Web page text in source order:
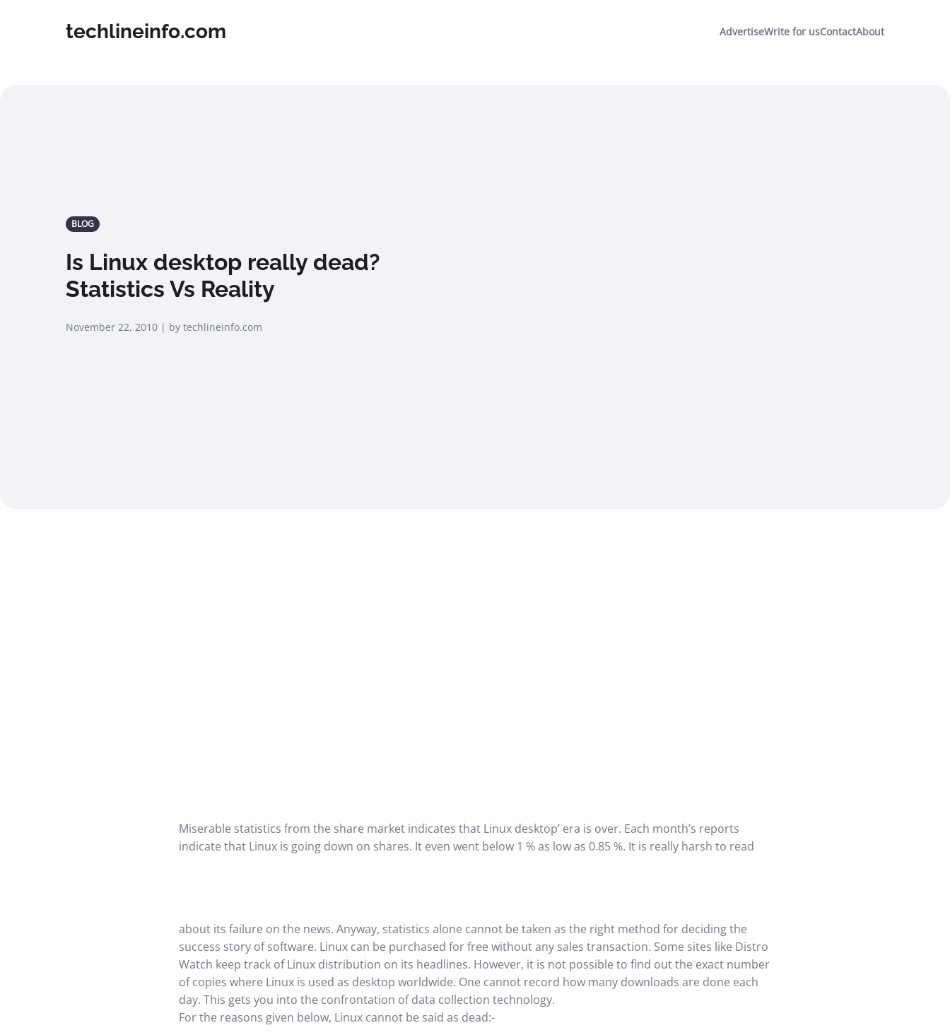
techlineinfo.com AdvertiseWrite for usContactAbout
BLOG
Is Linux desktop really dead?
Statistics Vs Reality
November 22, 2010 | by techlineinfo.com
Miserable statistics from the share market indicates that Linux desktop’ era is over. Each month’s reports
indicate that Linux is going down on shares. It even went below 1 % as low as 0.85 %. It is really harsh to read
about its failure on the news. Anyway, statistics alone cannot be taken as the right method for deciding the
success story of software. Linux can be purchased for free without any sales transaction. Some sites like Distro
Watch keep track of Linux distribution on its headlines. However, it is not possible to find out the exact number
of copies where Linux is used as desktop worldwide. One cannot record how many downloads are done each
day. This gets you into the confrontation of data collection technology.
For the reasons given below, Linux cannot be said as dead:-